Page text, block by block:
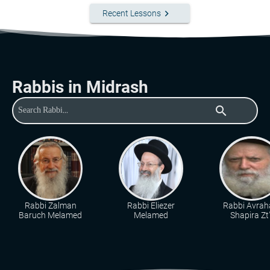
Recent Lessons keyboard_arrow_right
Rabbis in Midrash
search
Rabbi Zalman
Baruch Melamed
Rabbi Eliezer
Melamed
Rabbi
Shapira